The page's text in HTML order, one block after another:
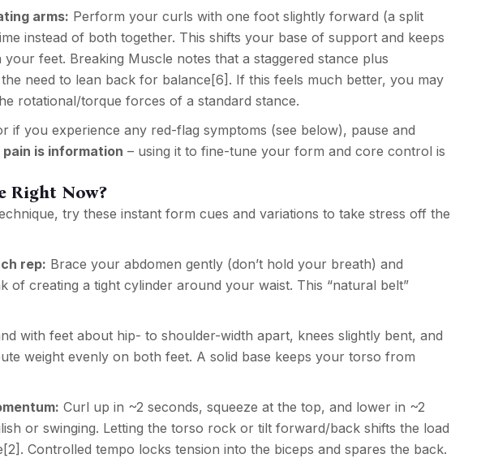
arms: Perform your curls with one foot slightly forward (a split
instead of both together. This shifts your base of support and keeps
feet. Breaking Muscle notes that a staggered stance plus
need to lean back for balance [6] . If this feels much better, you may
rotational/torque forces of a standard stance.
if you experience any red-flag symptoms (see below), pause and
pain is information – using it to fine-tune your form and core control is
Right Now?
try these instant form cues and variations to take stress off the
rep: Brace your abdomen gently (don’t hold your breath) and
of creating a tight cylinder around your waist. This “natural belt”
with feet about hip- to shoulder-width apart, knees slightly bent, and
weight evenly on both feet. A solid base keeps your torso from
Curl up in ~2 seconds, squeeze at the top, and lower in ~2
or swinging. Letting the torso rock or tilt forward/back shifts the load
[2] . Controlled tempo locks tension into the biceps and spares the back.